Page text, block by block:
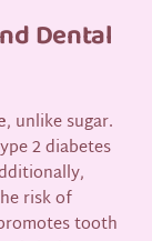
Dental
, unlike sugar.
2 diabetes
risk of
tooth